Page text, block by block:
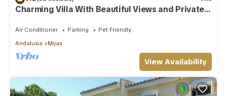
Charming Villa With Beautiful Views and Private
Swimming Pool
Air Conditioner Parking
Pet Friendly
Andalusia
Mijas
View Availability